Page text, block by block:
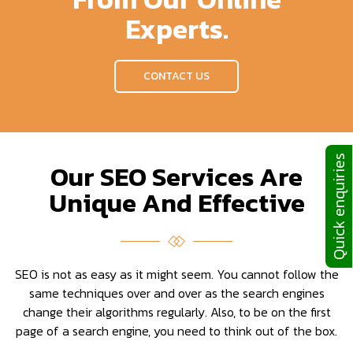
Experts.
CONTACT US
Our SEO Services Are
Unique And Effective
SEO is not as easy as it might seem. You cannot follow the
same techniques over and over as the search engines
change their algorithms regularly. Also, to be on the first
page of a search engine, you need to think out of the box.
Quick enquiries